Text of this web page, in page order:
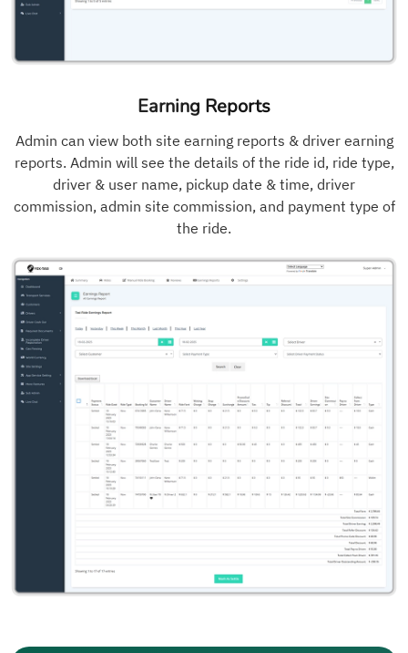
Earning Reports
Admin can view both site earning reports & driver earning
reports. Admin will see the details of the ride id, ride type,
driver & user name, pickup date & time, driver
commission, admin site commission, and payment type of
the ride.